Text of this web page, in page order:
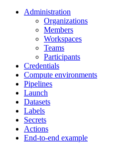
Administration
Organizations
Members
Workspaces
Teams
Participants
Credentials
Compute environments
Pipelines
Launch
Datasets
Labels
Secrets
Actions
End-to-end example